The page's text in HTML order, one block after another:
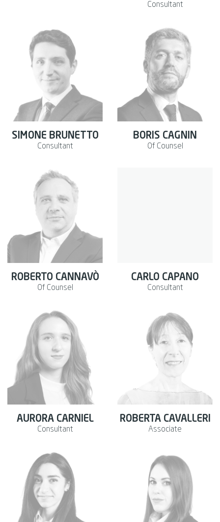
Consultant
SIMONE BRUNETTO
Consultant
BORIS CAGNIN
Of Counsel
ROBERTO CANNAVÒ
Of Counsel
CARLO CAPANO
Consultant
AURORA CARNIEL
Consultant
ROBERTA CAVALLERI
Associate